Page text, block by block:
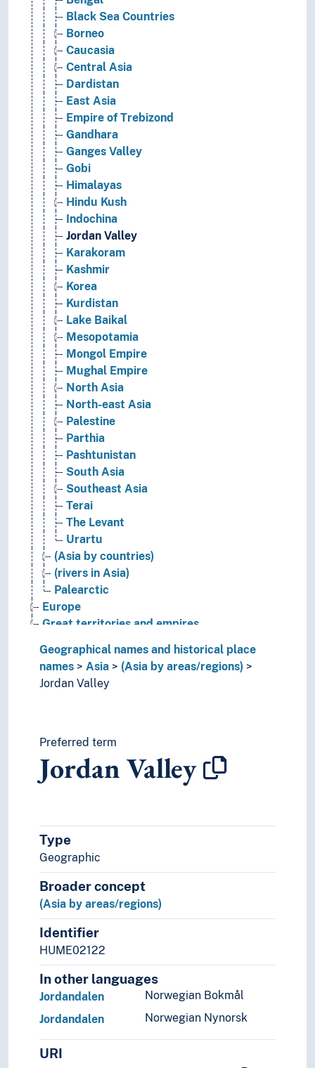
Black Sea Countries
Borneo
Caucasia
Central Asia
Dardistan
East Asia
Empire of Trebizond
Gandhara
Ganges Valley
Gobi
Himalayas
Hindu Kush
Indochina
Jordan Valley
Karakoram
Kashmir
Korea
Kurdistan
Lake Baikal
Mesopotamia
Mongol Empire
Mughal Empire
North Asia
North-east Asia
Palestine
Parthia
Pashtunistan
South Asia
Southeast Asia
Terai
The Levant
Urartu
(Asia by countries)
(rivers in Asia)
Palearctic
Europe
Great territories and empires
Sea areas
Geographical names and historical place
names
Asia
(Asia by areas/regions)
Jordan Valley
Preferred term
Jordan Valley
Type
Geographic
Broader concept
(Asia by areas/regions)
Identifier
HUME02122
In other languages
Norwegian Bokmål
Jordandalen
Norwegian Nynorsk
Jordandalen
URI